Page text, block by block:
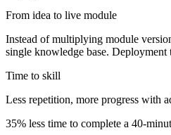
From idea to live module
Instead of multiplying module
single knowledge base. Deployment
Time to skill
Less repetition, more progress with
35% less time to complete a 40-